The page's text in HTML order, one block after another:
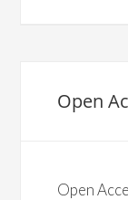
Open
Open